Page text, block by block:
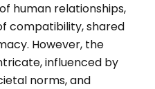
human relationships,
compatibility, shared
However, the
influenced by
norms, and